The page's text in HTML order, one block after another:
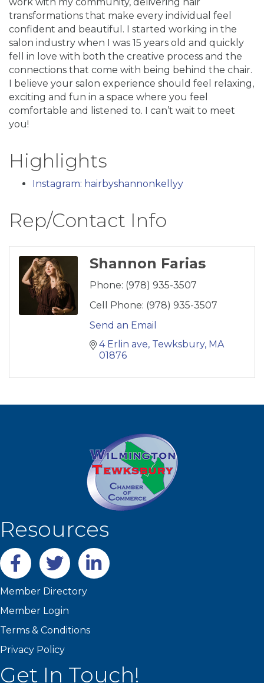
transformations that make every individual feel
confident and beautiful. I started working in the
salon industry when I was 15 years old and quickly
fell in love with both the creative process and the
connections that come with being behind the chair.
I believe your salon experience should feel relaxing,
exciting and fun in a space where you feel
comfortable and listened to. I can’t wait to meet
you!
Highlights
Instagram: hairbyshannonkellyy
Rep/Contact Info
Shannon Farias
Phone: (978) 935-3507
Cell Phone: (978) 935-3507
Send an Email
4 Erlin ave Tewksbury MA
01876
Resources
Facebooktwitter LinkedIn
Member Directory
Member Login
Terms & Conditions
Privacy Policy
Get In Touch!